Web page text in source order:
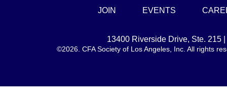
JOIN EVENTS
13400 Riverside Drive, Ste. 215
©2026. CFA Society of Los Angeles, Inc. All rights